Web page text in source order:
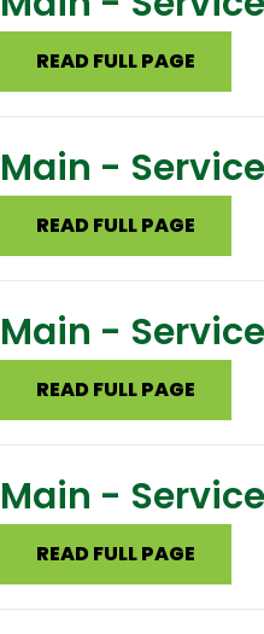
READ FULL PAGE
Main -
READ FULL PAGE
Main -
READ FULL PAGE
Main -
READ FULL PAGE